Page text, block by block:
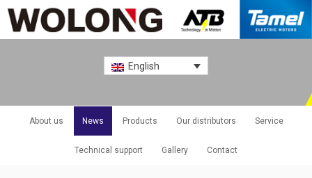
English
About us News Products Our distributors Service
Technical support Gallery Contact